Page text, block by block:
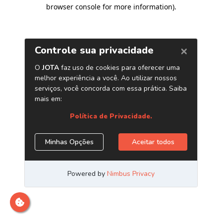
browser console for more information).